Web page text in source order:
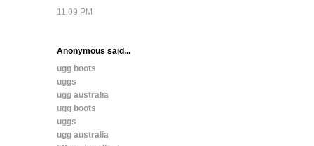
11:09 PM
Anonymous said...
ugg boots
uggs
ugg australia
ugg boots
uggs
ugg australia